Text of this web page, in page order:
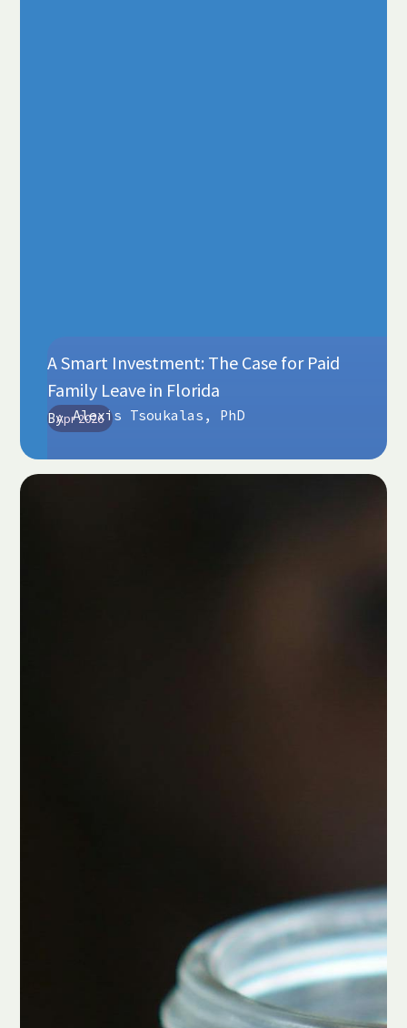
Apr 2026
A Smart Investment: The Case for Paid
Family Leave in Florida
By Alexis Tsoukalas, PhD